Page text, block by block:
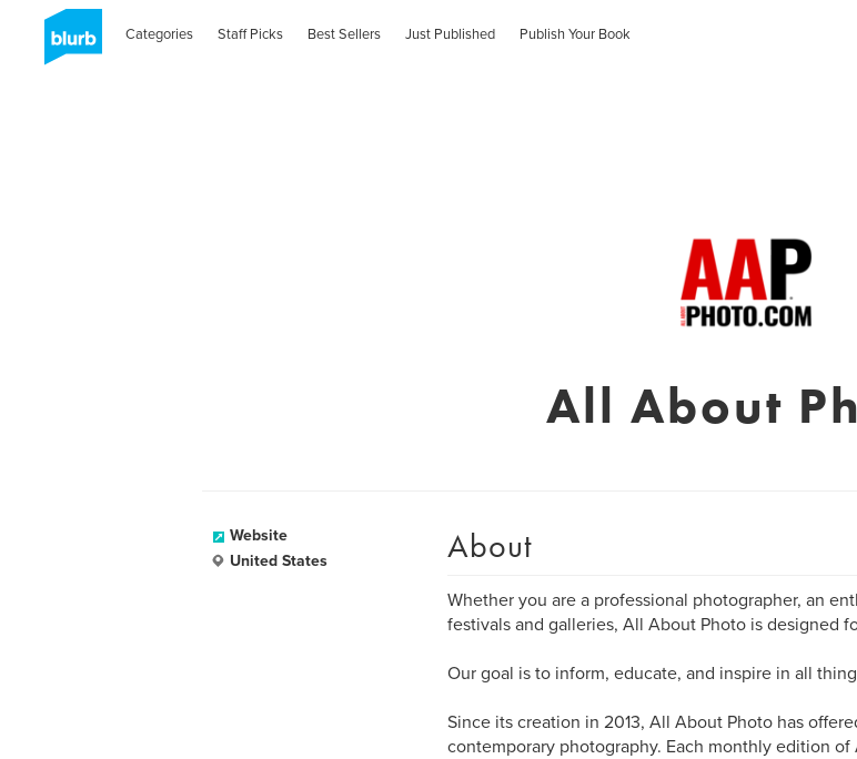
Categories Staff Picks Best Sellers Just Published Publish Your Book
All About
Website
United States
About
Whether you are a professional photographer, an
festivals and galleries, All About Photo is designed
Our goal is to inform, educate, and inspire in all
Since its creation in 2013, All About Photo has
contemporary photography. Each monthly edition